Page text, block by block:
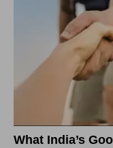
What India’s